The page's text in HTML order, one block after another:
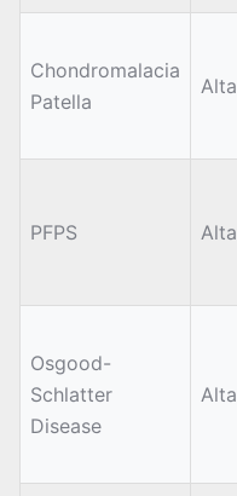
Chondromalacia
Patella
Alta
PFPS Alta
Osgood-
Schlatter
Disease
Alta